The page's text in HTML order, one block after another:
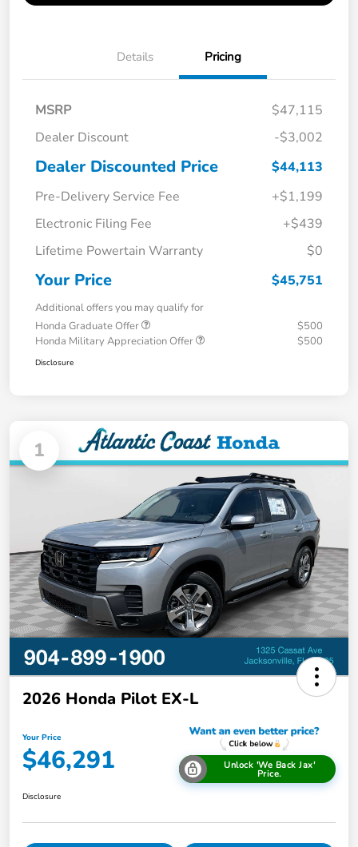
Details Pricing
MSRP
$47,115
Dealer Discount
-$3,002
Dealer Discounted Price
$44,113
Pre-Delivery Service Fee
+$1,199
Electronic Filing Fee
+$439
Lifetime Powertain Warranty
$0
Your Price $45,751
Additional offers you may qualify for
Honda Graduate Offer
$500
Honda Military Appreciation Offer
$500
Disclosure
1
2026 Honda Pilot EX-L
Your Price
$46,291 Unlock 'We Back Jax'
Price.
Disclosure